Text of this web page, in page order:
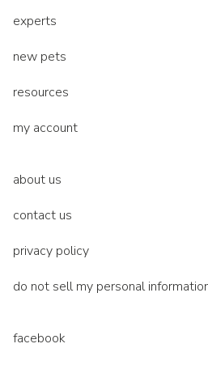
experts
new pets
resources
my account
about us
contact us
privacy policy
do not sell my personal
facebook